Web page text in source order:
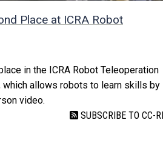
Place at ICRA Robot
in the ICRA Robot Teleoperation
allows robots to learn skills by
video.
SUBSCRIBE TO CC-